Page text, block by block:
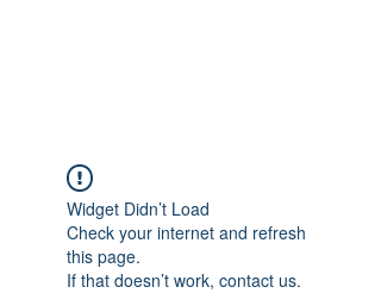
Widget Didn’t Load
Check your internet and refresh
this page.
If that doesn’t work, contact us.